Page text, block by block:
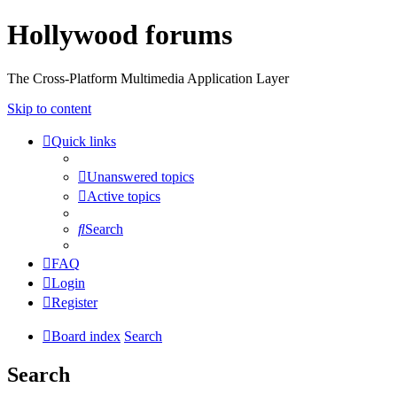
Hollywood forums
The Cross-Platform Multimedia Application Layer
Skip to content
Quick links
Unanswered topics
Active topics
Search
FAQ
Login
Register
Board index Search
Search